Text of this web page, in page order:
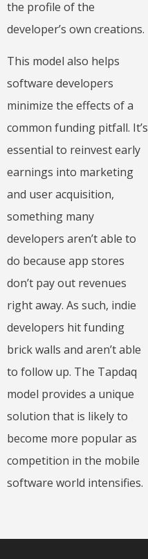
the profile of the
developer’s own creations.
This model also helps
software developers
minimize the effects of a
common funding pitfall. It’s
essential to reinvest early
earnings into marketing
and user acquisition,
something many
developers aren’t able to
do because app stores
don’t pay out revenues
right away. As such, indie
developers hit funding
brick walls and aren’t able
to follow up. The Tapdaq
model provides a unique
solution that is likely to
become more popular as
competition in the mobile
software world intensifies.